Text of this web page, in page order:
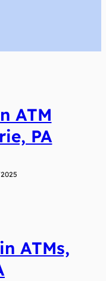
ATM
PA
ATMs,